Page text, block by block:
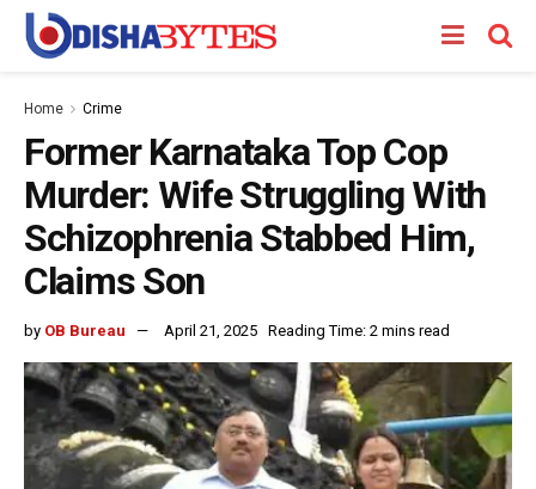
Home Crime
Former Karnataka Top Cop
Murder: Wife Struggling With
Schizophrenia Stabbed Him,
Claims Son
by OB Bureau April 21, 2025 Reading Time: 2 mins read